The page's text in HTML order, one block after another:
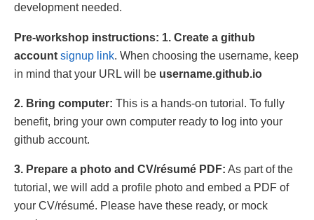
development needed.
Pre-workshop instructions: 1. Create a github
account signup link . When choosing the username, keep
in mind that your URL will be username.github.io
2. Bring computer: This is a hands-on tutorial. To fully
benefit, bring your own computer ready to log into your
github account.
3. Prepare a photo and CV/résumé PDF: As part of the
tutorial, we will add a profile photo and embed a PDF of
your CV/résumé. Please have these ready, or mock